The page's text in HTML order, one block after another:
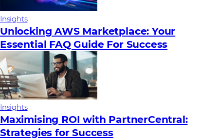
Insights
Unlocking AWS Marketplace: Your
Essential FAQ Guide For Success
Insights
Maximising ROI with PartnerCentral:
Strategies for Success